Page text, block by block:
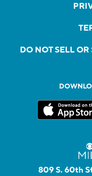
DO NOT SELL
809 S. 60th